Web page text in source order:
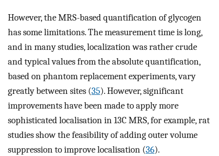
However, the MRS-based quantification of glycogen
has some limitations. The measurement time is long,
and in many studies, localization was rather crude
and typical values from the absolute quantification,
based on phantom replacement experiments, vary
greatly between sites (35). However, significant
improvements have been made to apply more
sophisticated localisation in 13C MRS, for example, rat
studies show the feasibility of adding outer volume
suppression to improve localisation (36).